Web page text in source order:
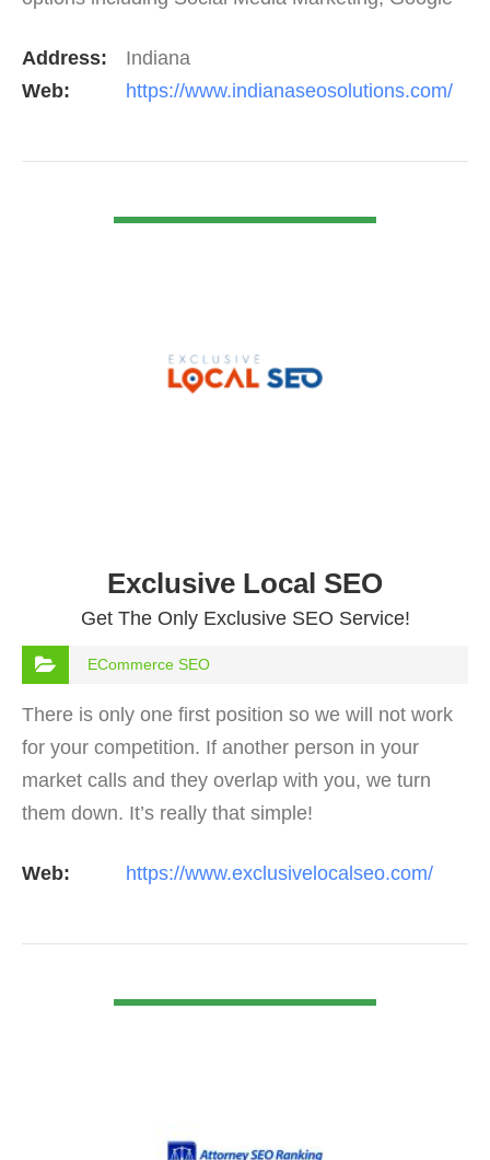
Address:
Indiana
Web:
https://www.indianaseosolutions.com/
Exclusive Local SEO
Get The Only Exclusive SEO Service!
ECommerce SEO
There is only one first position so we will not work
for your competition. If another person in your
market calls and they overlap with you, we turn
them down. It’s really that simple!
Web: https://www.exclusivelocalseo.com/